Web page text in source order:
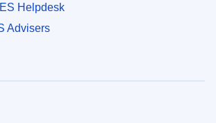
Helpdesk
Advisers